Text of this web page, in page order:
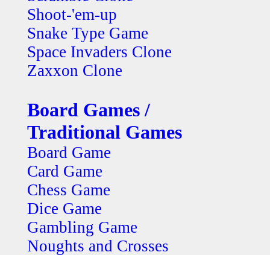
Shoot-'em-up
Snake Type Game
Space Invaders Clone
Zaxxon Clone
Board Games /
Traditional Games
Board Game
Card Game
Chess Game
Dice Game
Gambling Game
Noughts and Crosses